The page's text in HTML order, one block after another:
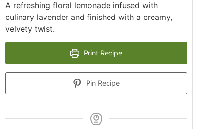
A refreshing floral lemonade infused with
culinary lavender and finished with a creamy,
velvety twist.
Print Recipe
Pin Recipe